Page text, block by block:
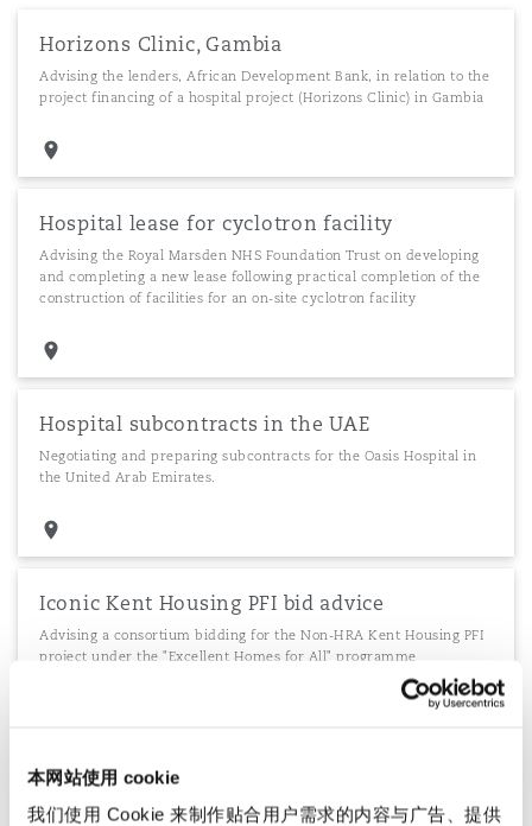
本网站使用 cookie
我们使用 Cookie 来制作贴合用户需求的内容与广告、提供
Horizons Clinic, Gambia
Advising the lenders, African Development Bank, in relation to the
project financing of a hospital project (Horizons Clinic) in Gambia
Hospital lease for cyclotron facility
Advising the Royal Marsden NHS Foundation Trust on developing
and completing a new lease following practical completion of the
construction of facilities for an on-site cyclotron facility
Hospital subcontracts in the UAE
Negotiating and preparing subcontracts for the Oasis Hospital in
the United Arab Emirates.
Iconic Kent Housing PFI bid advice
Advising a consortium bidding for the Non-HRA Kent Housing PFI
project under the "Excellent Homes for All" programme
Ireland's Schools PPP Programme
Advising Sodexo Ireland Limited as O&M Contractor on the second